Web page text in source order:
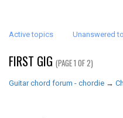
Active topics Unanswered
FIRST GIG (PAGE 1 OF 2)
Guitar chord forum - chordie →